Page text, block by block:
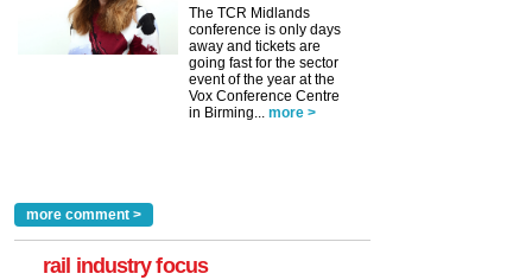
The TCR Midlands
conference is only days
away and tickets are
going fast for the sector
event of the year at the
Vox Conference Centre
in Birming... more >
more comment >
rail industry focus